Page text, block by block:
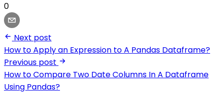
0
Next post
How to Apply an Expression to A Pandas Dataframe?
Previous post
How to Compare Two Date Columns In A Dataframe
Using Pandas?